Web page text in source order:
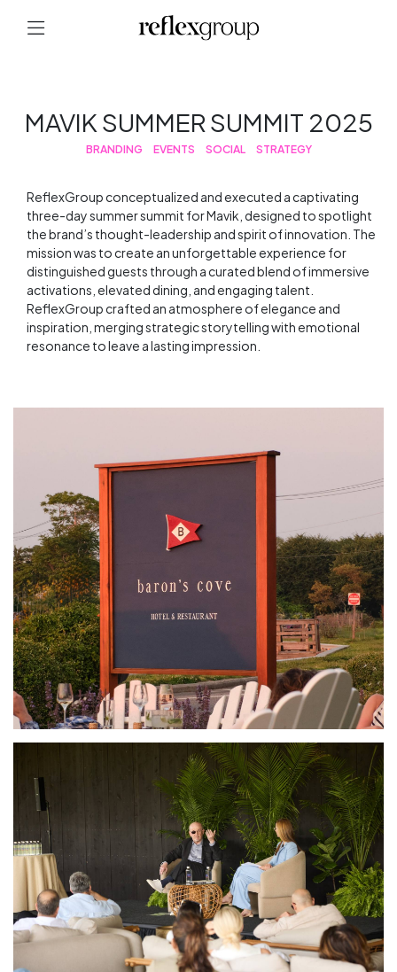
MAVIK SUMMER SUMMIT 2025
BRANDING EVENTS SOCIAL STRATEGY
ReflexGroup conceptualized and executed a captivating
three-day summer summit for Mavik, designed to spotlight
the brand’s thought-leadership and spirit of innovation. The
mission was to create an unforgettable experience for
distinguished guests through a curated blend of immersive
activations, elevated dining, and engaging talent.
ReflexGroup crafted an atmosphere of elegance and
inspiration, merging strategic storytelling with emotional
resonance to leave a lasting impression.